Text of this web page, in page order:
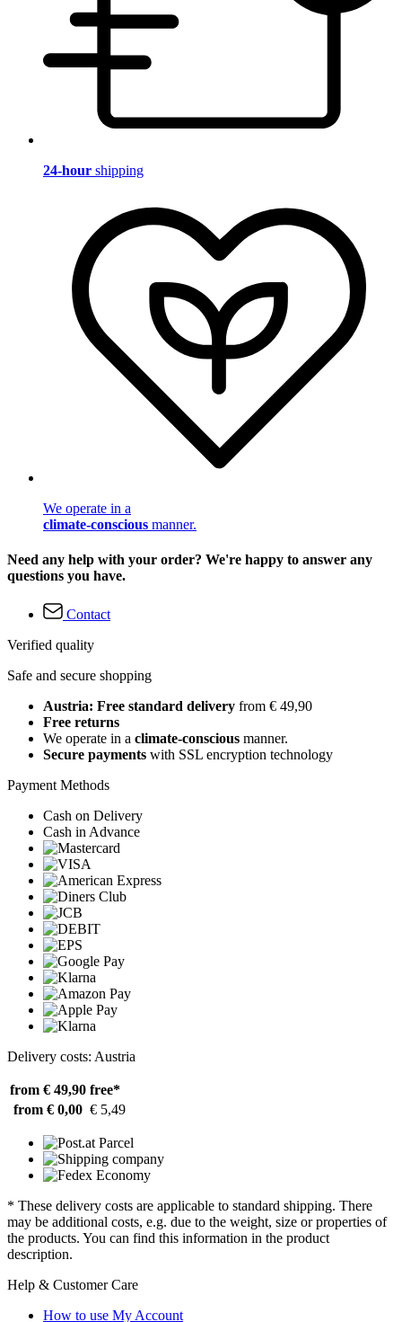
24-hour shipping
We operate in a
climate-conscious manner.
Need any help with your order? We're happy to answer any
questions you have.
Contact
Verified quality
Safe and secure shopping
Austria: Free standard delivery from € 49,90
Free returns
We operate in a climate-conscious manner.
Secure payments with SSL encryption technology
Payment Methods
Cash on Delivery
Cash in Advance
Delivery costs: Austria
from € 49,90 free*
from € 0,00 € 5,49
* These delivery costs are applicable to standard shipping. There
may be additional costs, e.g. due to the weight, size or properties of
the products. You can find this information in the product
description.
Help & Customer Care
How to use My Account